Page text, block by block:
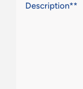
Description**